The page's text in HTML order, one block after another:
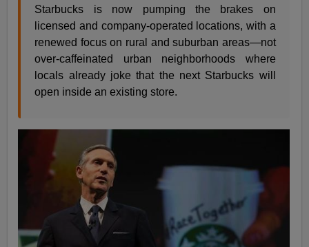
Starbucks is now pumping the brakes on
licensed and company-operated locations, with a
renewed focus on rural and suburban areas—not
over-caffeinated urban neighborhoods where
locals already joke that the next Starbucks will
open inside an existing store.